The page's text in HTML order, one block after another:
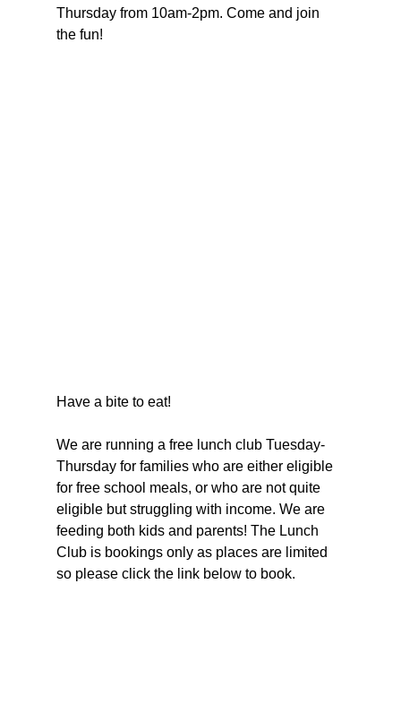
Thursday from 10am-2pm. Come and join
the fun!
Have a bite to eat!
We are running a free lunch club Tuesday-
Thursday for families who are either eligible
for free school meals, or who are not quite
eligible but struggling with income. We are
feeding both kids and parents! The Lunch
Club is bookings only as places are limited
so please click the link below to book.